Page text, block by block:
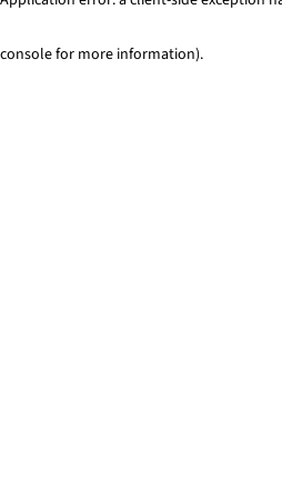
console for more information).